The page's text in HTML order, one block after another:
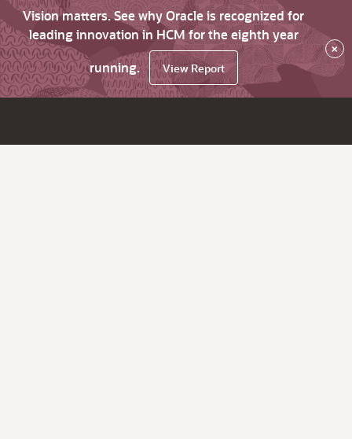
Vision matters. See why Oracle is recognized for
leading innovation in HCM for the eighth year
running.
View Report
×